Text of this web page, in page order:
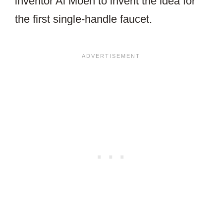
the first single-handle faucet.